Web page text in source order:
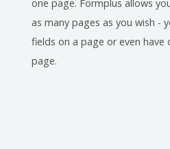
one page. Formplus allows
as many pages as you wish -
fields on a page or even
page.